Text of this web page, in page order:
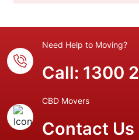
Need Help to Moving?
Call: 1300
CBD Movers
Contact Us